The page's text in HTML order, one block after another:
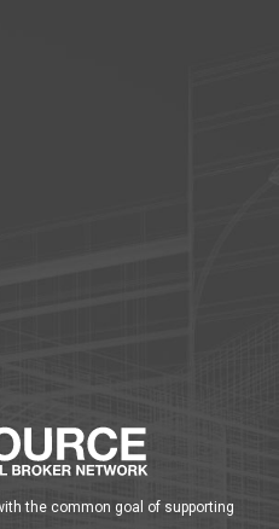
the common goal of supporting